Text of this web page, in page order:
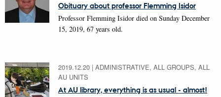
Obituary about professor Flemming Isidor
Professor Flemming Isidor died on Sunday December
15, 2019, 67 years old.
2019.12.20 | ADMINISTRATIVE, ALL GROUPS, ALL
AU UNITS
At AU library, everything is as usual - almost!